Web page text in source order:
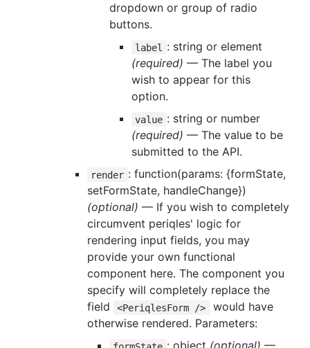
dropdown or group of radio
buttons.
label
: string or element
(required) — The label you
wish to appear for this
option.
value : string or number
(required) — The value to be
submitted to the API.
render : function(params: {formState,
setFormState, handleChange})
(optional) — If you wish to completely
circumvent periqles' logic for
rendering input fields, you may
provide your own functional
component here. The component you
specify will completely replace the
field
<PeriqlesForm />
would have
otherwise rendered. Parameters: